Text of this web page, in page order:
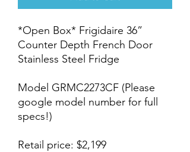
*Open Box* Frigidaire 36”
Counter Depth French Door
Stainless Steel Fridge
Model GRMC2273CF (Please
google model number for full
specs!)
Retail price: $2,199